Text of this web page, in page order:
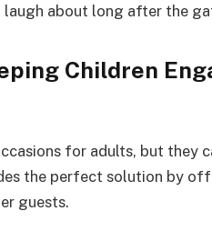
about long after the
Children
for adults, but they
the perfect solution by
guests.